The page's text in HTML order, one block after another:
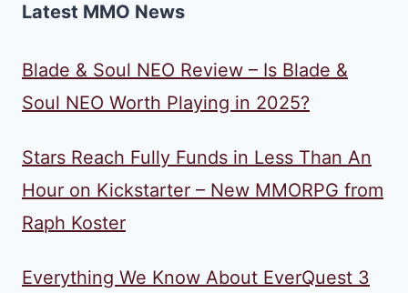
Latest MMO News
Blade & Soul NEO Review – Is Blade &
Soul NEO Worth Playing in 2025?
Stars Reach Fully Funds in Less Than An
Hour on Kickstarter – New MMORPG from
Raph Koster
Everything We Know About EverQuest 3